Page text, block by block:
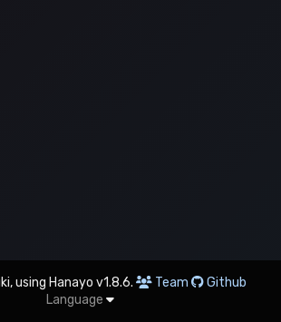
using Hanayo v1.8.6. Team
Github
Language